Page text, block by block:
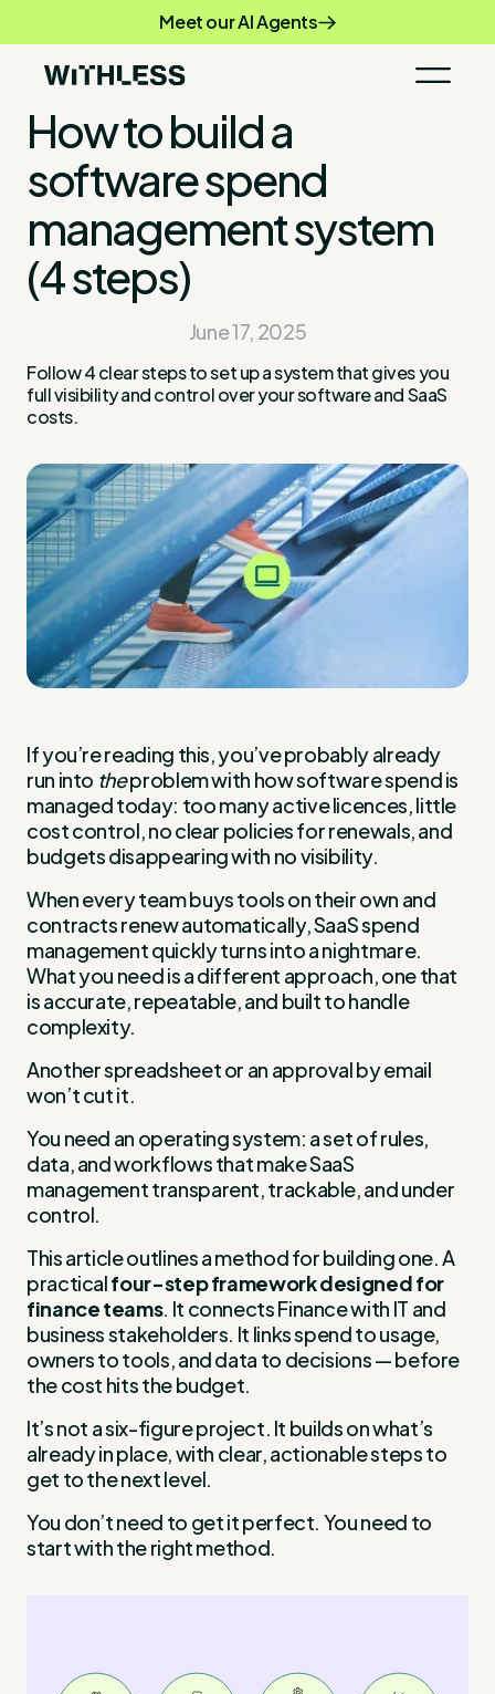
Meet our AI Agents
How to build a
software spend
management system
(4 steps)
June 17, 2025
Follow 4 clear steps to set up a system that gives you
full visibility and control over your software and SaaS
costs.
If you’re reading this, you’ve probably already
run into theproblem with how software spend is
managed today: too many active licences, little
cost control, no clear policies for renewals, and
budgets disappearing with no visibility.
When every team buys tools on their own and
contracts renew automatically, SaaS spend
management quickly turns into a nightmare.
What you need is a different approach, one that
is accurate, repeatable, and built to handle
complexity.
Another spreadsheet or an approval by email
won’t cut it.
You need an operating system: a set of rules,
data, and workflows that make SaaS
management transparent, trackable, and under
control.
This article outlines a method for building one. A
practicalfour-step framework designed for
finance teams. It connects Finance with IT and
business stakeholders. It links spend to usage,
owners to tools, and data to decisions — before
the cost hits the budget.
It’s not a six-figure project. It builds on what’s
already in place, with clear, actionable steps to
get to the next level.
You don’t need to get it perfect. You need to
start with the right method.